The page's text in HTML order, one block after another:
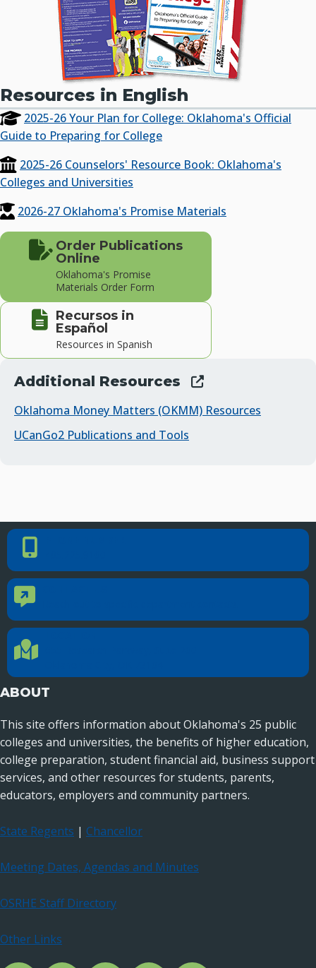
Resources in English
2025-26 Your Plan for College: Oklahoma's Official
Guide to Preparing for College
2025-26 Counselors' Resource Book: Oklahoma's
Colleges and Universities
2026-27 Oklahoma's Promise Materials
Order Publications
Online
Oklahoma's Promise
Materials Order Form
Recursos in
Español
Resources in Spanish
Additional Resources
Oklahoma Money Matters (OKMM) Resources
UCanGo2 Publications and Tools
Phone Number
Contact Us
Location Directions
ABOUT
This site offers information about Oklahoma's 25 public
colleges and universities, the benefits of higher education,
college preparation, student financial aid, business support
services, and other resources for students, parents,
educators, employers and community partners.
State Regents | Chancellor
Meeting Dates, Agendas and Minutes
OSRHE Staff Directory
Other Links